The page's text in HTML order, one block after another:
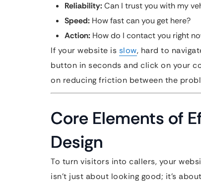
Reliability:Can I trust you with my
Speed: How fast can you get here?
Action: How do I contact you right
If your website is slow, hard to
button in seconds and click on your
on reducing friction between the
Core Elements of
Design
To turn visitors into callers, your
isn’t just about looking good; it’s